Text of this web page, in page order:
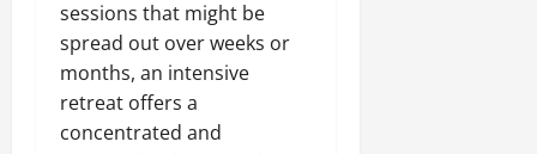
sessions that might be
spread out over weeks or
months, an intensive
retreat offers a
concentrated and